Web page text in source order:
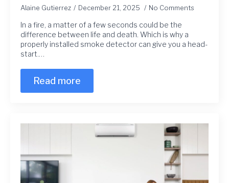
Alaine Gutierrez December 21, 2025 No Comments
In a fire, a matter of a few seconds could be the
difference between life and death. Which is why a
properly installed smoke detector can give you a head-
start.…
Read more